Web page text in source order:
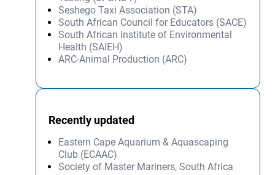
Seshego Taxi Association (STA)
South African Council for Educators (SACE)
South African Institute of Environmental
Health (SAIEH)
ARC-Animal Production (ARC)
Recently updated
Eastern Cape Aquarium & Aquascaping
Club (ECAAC)
Society of Master Mariners, South Africa